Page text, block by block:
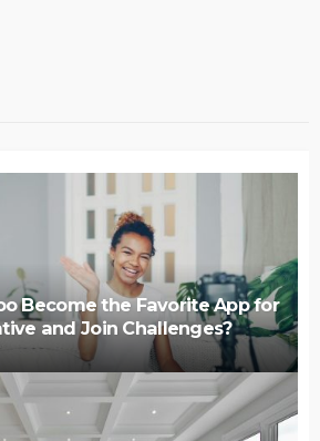
Become the Favorite App for
and Join Challenges?